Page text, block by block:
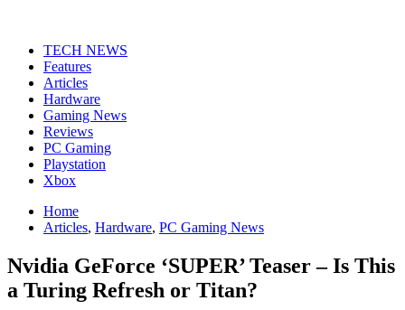
TECH NEWS
Features
Articles
Hardware
Gaming News
Reviews
PC Gaming
Playstation
Xbox
Home
Articles, Hardware, PC Gaming News
Nvidia GeForce ‘SUPER’ Teaser – Is This
a Turing Refresh or Titan?